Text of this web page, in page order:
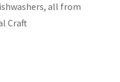
all from
Craft